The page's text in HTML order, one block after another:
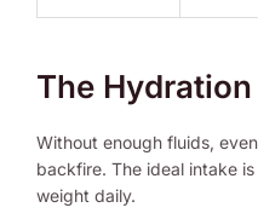
The
Without enough fluids,
backfire. The ideal intake
weight daily.